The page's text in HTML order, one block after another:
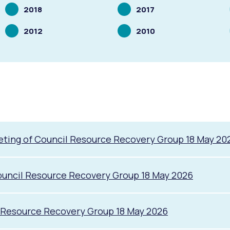
Scrolling
2018
Scrolling
2017
Scrolling
2012
Scrolling
2010
of Council Resource Recovery Group 18 May
Resource Recovery Group 18 May 2026
Recovery Group 18 May 2026
Waste Items for Drop Off